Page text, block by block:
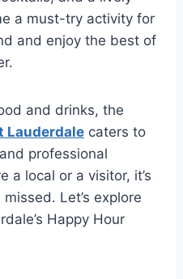
a must-try activity for
and enjoy the best of
and drinks, the
Lauderdale caters to
professional
a local or a visitor, it’s
Let’s explore
Happy Hour